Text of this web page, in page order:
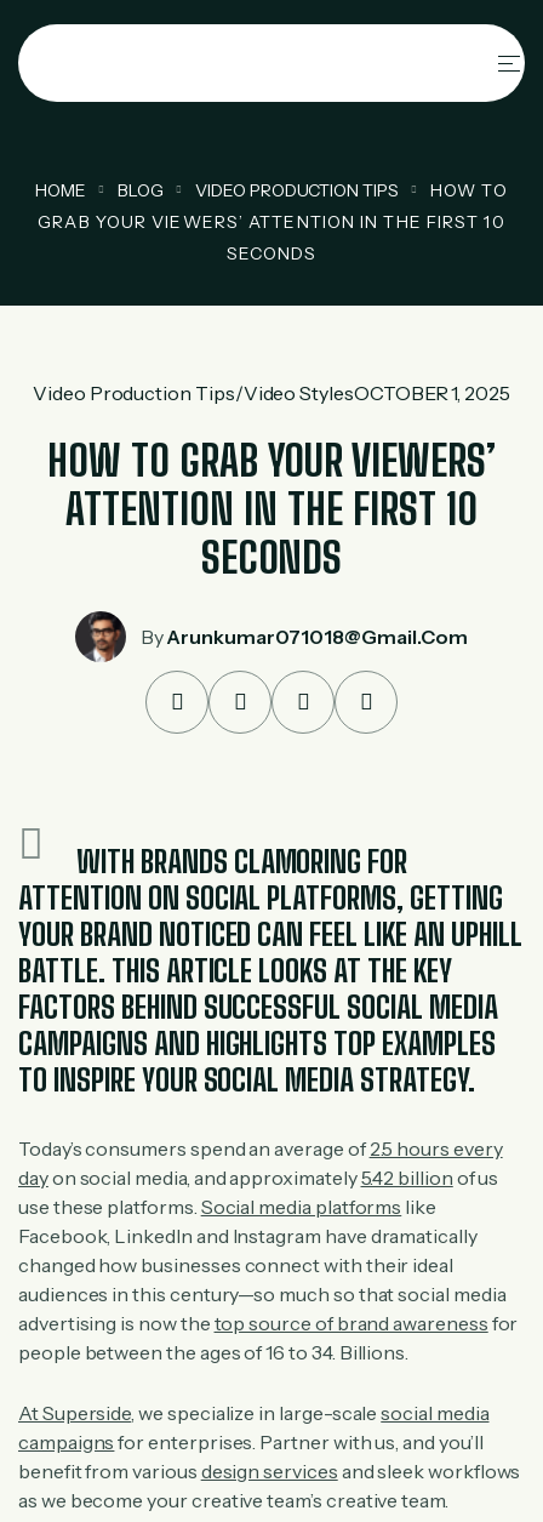
HOME BLOG VIDEO PRODUCTION TIPS
HOW TO
GRAB YOUR VIEWERS’ ATTENTION IN THE FIRST 10
SECONDS
Video Production Tips/Video StylesOCTOBER 1, 2025
HOW TO GRAB YOUR VIEWERS’
ATTENTION IN THE FIRST 10
SECONDS
ByArunkumar071018@gmail.com
WITH BRANDS CLAMORING FOR
ATTENTION ON SOCIAL PLATFORMS, GETTING
YOUR BRAND NOTICED CAN FEEL LIKE AN UPHILL
BATTLE. THIS ARTICLE LOOKS AT THE KEY
FACTORS BEHIND SUCCESSFUL SOCIAL MEDIA
CAMPAIGNS AND HIGHLIGHTS TOP EXAMPLES
TO INSPIRE YOUR SOCIAL MEDIA STRATEGY.
Today’s consumers spend an average of2.5 hours every
dayon social media, and approximately5.42 billion of us
use these platforms. Social media platforms like
Facebook, LinkedIn and Instagram have dramatically
changed how businesses connect with their ideal
audiences in this century—so much so that social media
advertising is now the top source of brand awareness for
people between the ages of 16 to 34. Billions.
At Superside, we specialize in large-scalesocial media
campaigns for enterprises. Partner with us, and you’ll
benefit from various design services and sleek workflows
as we become your creative team’s creative team.